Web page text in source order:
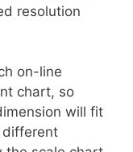
resolution
on-line
chart, so
will fit
different